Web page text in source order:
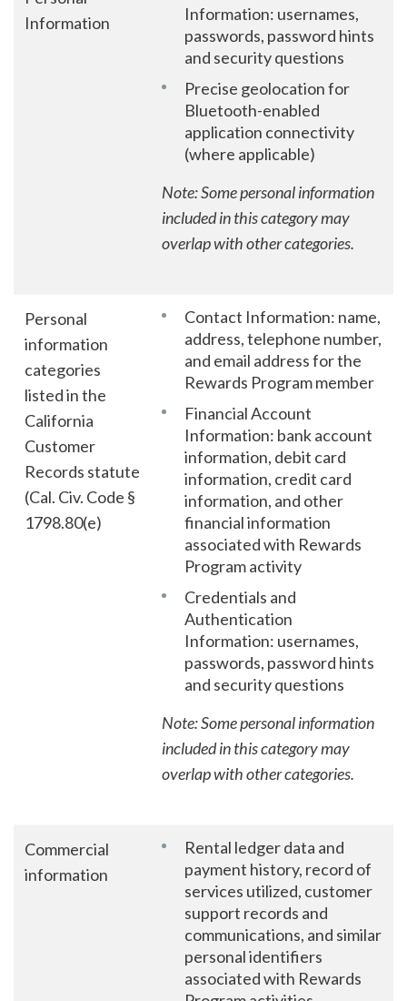
Information
Information: usernames,
passwords, password hints
and security questions
Precise geolocation for
Bluetooth-enabled
application connectivity
(where applicable)
Note: Some personal information
included in this category may
overlap with other categories.
Personal
information
categories
listed in the
California
Customer
Records statute
(Cal. Civ. Code §
1798.80(e)
Contact Information: name,
address, telephone number,
and email address for the
Rewards Program member
Financial Account
Information: bank account
information, debit card
information, credit card
information, and other
financial information
associated with Rewards
Program activity
Credentials and
Authentication
Information: usernames,
passwords, password hints
and security questions
Note: Some personal information
included in this category may
overlap with other categories.
Commercial
information
Rental ledger data and
payment history, record of
services utilized, customer
support records and
communications, and similar
personal identifiers
associated with Rewards